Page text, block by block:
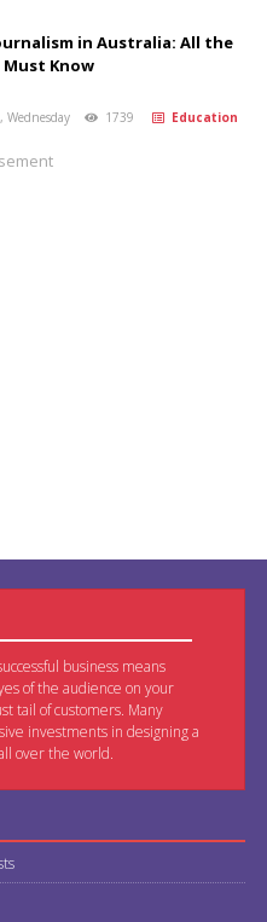
in Australia: All the
Know
Wednesday 1739 Education
business means
of the audience on your
tail of customers. Many
investments in designing a
over the world.